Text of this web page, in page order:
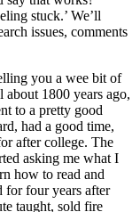
stuck.’ We’ll
issues, comments
you a wee bit of
1800 years ago,
to a pretty good
had a good time,
after college. The
asking me what I
how to read and
for four years after
taught, sold fire